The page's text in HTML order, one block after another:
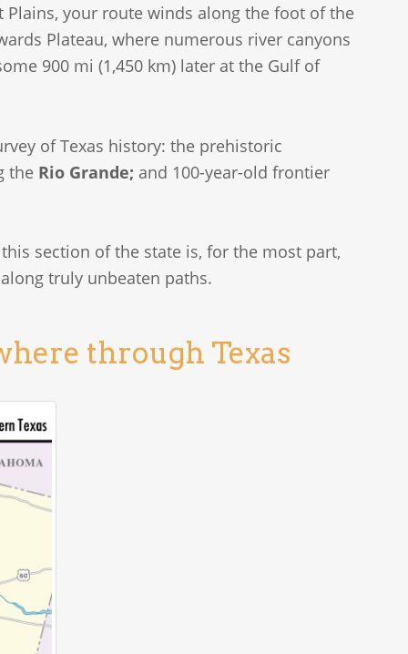
your route winds along the foot of the
Plateau, where numerous river canyons
900 mi (1,450 km) later at the Gulf of
of Texas history: the prehistoric
the Rio Grande; and 100-year-old frontier
section of the state is, for the most part,
truly unbeaten paths.
through Texas